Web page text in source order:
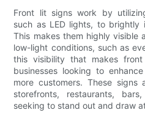
Front lit signs work by
such as LED lights, to brightly
This makes them highly visible
low-light conditions, such as
this visibility that makes
businesses looking to
more customers. These
storefronts, restaurants,
seeking to stand out and draw